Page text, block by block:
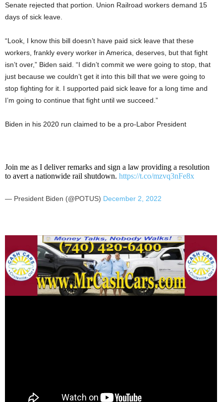
Senate rejected that portion. Union Railroad workers demand 15
days of sick leave.
“Look, I know this bill doesn’t have paid sick leave that these
workers, frankly every worker in America, deserves, but that fight
isn’t over,” Biden said. “I didn’t commit we were going to stop, that
just because we couldn’t get it into this bill that we were going to
stop fighting for it. I supported paid sick leave for a long time and
I’m going to continue that fight until we succeed.”
Biden in his 2020 run claimed to be a pro-Labor President
Join me as I deliver remarks and sign a law providing a resolution
to avert a nationwide rail shutdown. https://t.co/mzvq3nFe8x
— President Biden (@POTUS) December 2, 2022